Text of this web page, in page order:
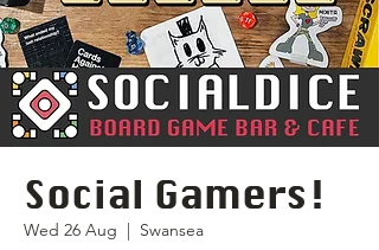
Social Gamers!
Wed 26 Aug
  |
Swansea